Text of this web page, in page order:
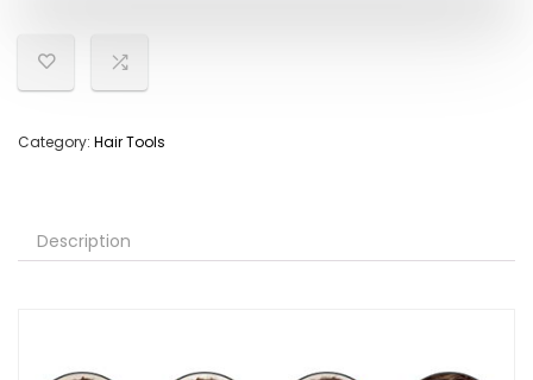
Category: Hair Tools
Description